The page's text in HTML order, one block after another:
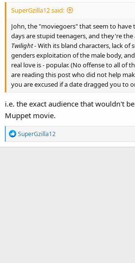
SuperGzilla12 said:
John, the "moviegoers" that seem to have
days are stupid teenagers, and they're
Twilight -With its bland characters, lack of
genders exploitation of the male body,
real love is- popular. (No offense to all of
are reading this post who did not help
you are excused if a date dragged you to
i.e. the exact audience that wouldn't
Muppet movie.
R
e
SuperGzilla12